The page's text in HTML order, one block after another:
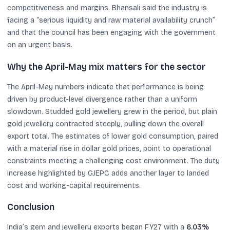
competitiveness and margins. Bhansali said the industry is
facing a “serious liquidity and raw material availability crunch”
and that the council has been engaging with the government
on an urgent basis.
Why the April-May mix matters for the sector
The April-May numbers indicate that performance is being
driven by product-level divergence rather than a uniform
slowdown. Studded gold jewellery grew in the period, but plain
gold jewellery contracted steeply, pulling down the overall
export total. The estimates of lower gold consumption, paired
with a material rise in dollar gold prices, point to operational
constraints meeting a challenging cost environment. The duty
increase highlighted by GJEPC adds another layer to landed
cost and working-capital requirements.
Conclusion
India’s gem and jewellery exports began FY27 with a 6.03%